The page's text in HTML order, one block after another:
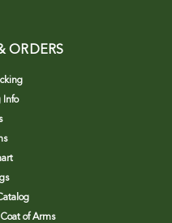
ORDERS
Info
of Arms